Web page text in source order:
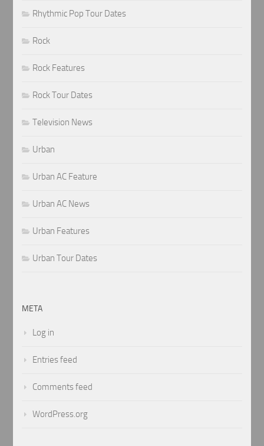
Rhythmic Pop Tour Dates
Rock
Rock Features
Rock Tour Dates
Television News
Urban
Urban AC Feature
Urban AC News
Urban Features
Urban Tour Dates
META
Log in
Entries feed
Comments feed
WordPress.org